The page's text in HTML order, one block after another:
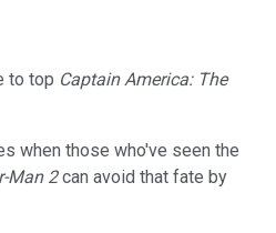
to top Captain America: The
when those who've seen the
Man 2can avoid that fate by